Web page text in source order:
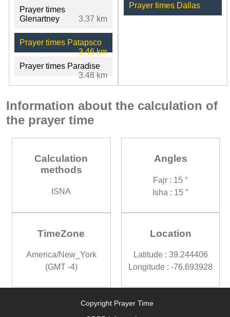
Prayer times
Glenartney
3.37 km
Prayer times Patapsco
3.46 km
Prayer times Paradise
3.48 km
Prayer times Dallas
Information about the calculation of
the prayer time
Calculation
methods
ISNA
Angles
Fajr : 15 °
Isha : 15 °
TimeZone
America/New_York
(GMT -4)
Location
Latitude : 39.244406
Longitude : -76.693928
Copyright Prayer Time